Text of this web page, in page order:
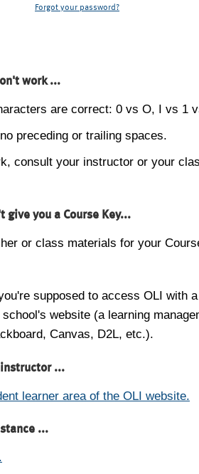
Forgot your password?
work ...
are correct: 0 vs O, I vs 1
preceding or trailing spaces.
consult your instructor or your
give you a Course Key...
or class materials for your
supposed to access OLI with
website (a learning
Canvas, D2L, etc.).
instructor ...
learner area of the OLI website.
...